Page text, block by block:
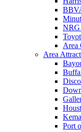
NRG
Area
Area
Port